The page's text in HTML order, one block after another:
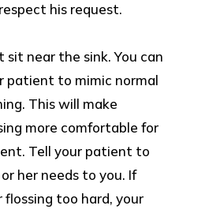
his request.
sit near the sink. You can
patient to mimic normal
This will make
more comfortable for
Tell your patient to
her needs to you. If
flossing too hard, your